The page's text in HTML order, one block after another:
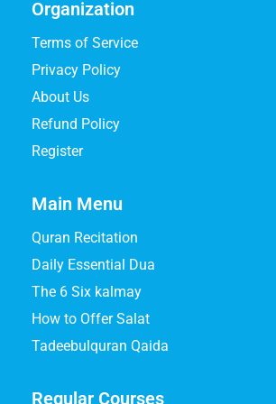
Organization
Terms of Service
Privacy Policy
About Us
Refund Policy
Register
Main Menu
Quran Recitation
Daily Essential Dua
The 6 Six kalmay
How to Offer Salat
Tadeebulquran Qaida
Regular Courses